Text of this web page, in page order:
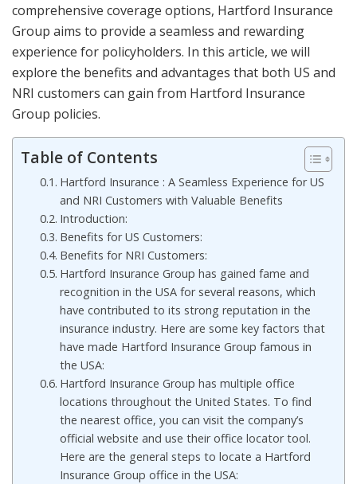
comprehensive coverage options, Hartford Insurance
Group aims to provide a seamless and rewarding
experience for policyholders. In this article, we will
explore the benefits and advantages that both US and
NRI customers can gain from Hartford Insurance
Group policies.
Table of Contents
Hartford Insurance : A Seamless Experience for US
and NRI Customers with Valuable Benefits
Introduction:
Benefits for US Customers:
Benefits for NRI Customers:
Hartford Insurance Group has gained fame and
recognition in the USA for several reasons, which
have contributed to its strong reputation in the
insurance industry. Here are some key factors that
have made Hartford Insurance Group famous in
the USA:
Hartford Insurance Group has multiple office
locations throughout the United States. To find
the nearest office, you can visit the company’s
official website and use their office locator tool.
Here are the general steps to locate a Hartford
Insurance Group office in the USA: